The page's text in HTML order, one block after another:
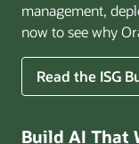
management,
now to see why
Read the ISG
Build AI That